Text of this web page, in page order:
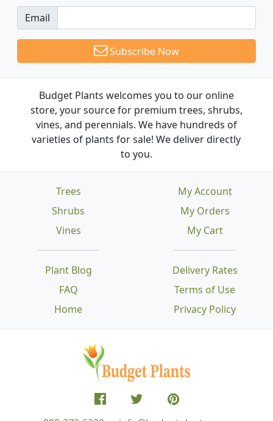
Email
Subscribe Now
Budget Plants welcomes you to our online
store, your source for premium trees, shrubs,
vines, and perennials. We have hundreds of
varieties of plants for sale! We deliver directly
to you.
Trees
Shrubs
Vines
Plant Blog
FAQ
Home
Delivery Rates
Terms of Use
Privacy Policy
My Account
My Orders
My Cart